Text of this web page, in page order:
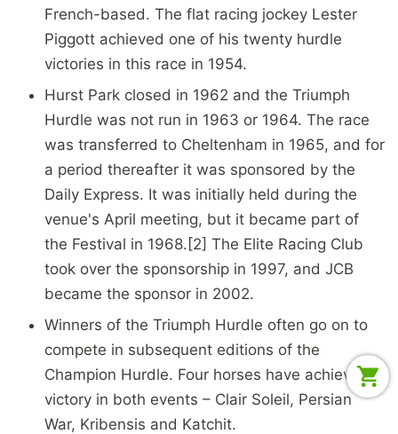
French-based. The flat racing jockey Lester
Piggott achieved one of his twenty hurdle
victories in this race in 1954.
Hurst Park closed in 1962 and the Triumph
Hurdle was not run in 1963 or 1964. The race
was transferred to Cheltenham in 1965, and for
a period thereafter it was sponsored by the
Daily Express. It was initially held during the
venue's April meeting, but it became part of
the Festival in 1968.[2] The Elite Racing Club
took over the sponsorship in 1997, and JCB
became the sponsor in 2002.
Winners of the Triumph Hurdle often go on to
compete in subsequent editions of the
Champion Hurdle. Four horses have achieved
victory in both events – Clair Soleil, Persian
War, Kribensis and Katchit.